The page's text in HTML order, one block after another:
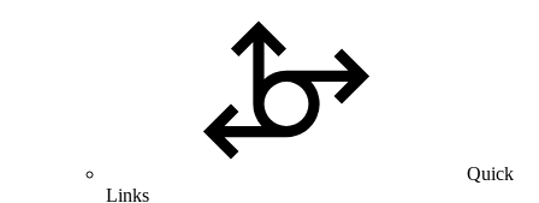
Quick
Links